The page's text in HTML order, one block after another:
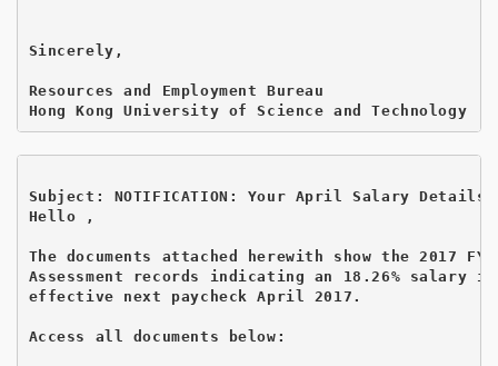
Sincerely,
Resources and Employment Bureau
Subject: NOTIFICATION: Your April Salary Details
Hello ,
The documents attached herewith show the 2017
Assessment records indicating an 18.26% salary
effective next paycheck April 2017.
Access all documents below: